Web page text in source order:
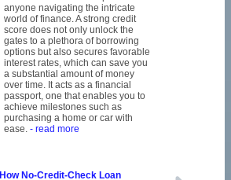
anyone navigating the intricate
world of finance. A strong credit
score does not only unlock the
gates to a plethora of borrowing
options but also secures favorable
interest rates, which can save you
a substantial amount of money
over time. It acts as a financial
passport, one that enables you to
achieve milestones such as
purchasing a home or car with
ease. - read more
How No-Credit-Check Loan